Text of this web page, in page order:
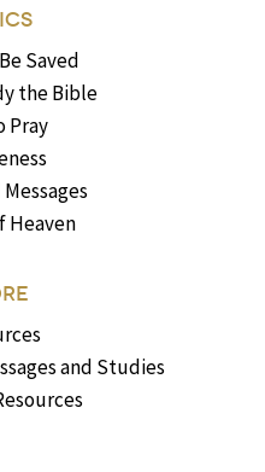
Saved
the Bible
Pray
Heaven
and Studies